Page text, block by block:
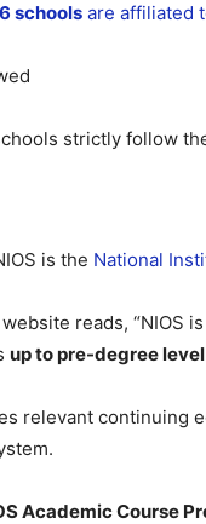
schools are affiliated
strictly follow
is the National
reads, “NIOS
up to pre-degree level
relevant continuing
Academic Course